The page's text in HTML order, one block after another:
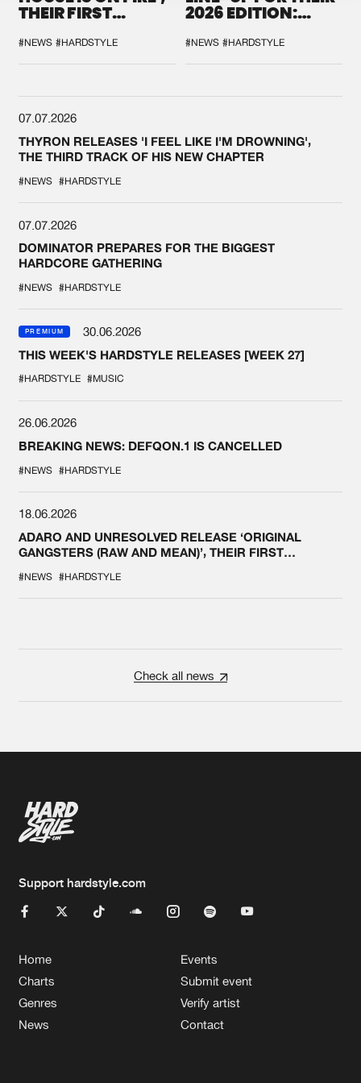
THEIR FIRST
#NEWS #HARDSTYLE
2026 EDITION:
SYSTEM'
#NEWS #HARDSTYLE
07.07.2026
THYRON RELEASES 'I FEEL LIKE I'M DROWNING',
THE THIRD TRACK OF HIS NEW CHAPTER
#NEWS #HARDSTYLE
07.07.2026
DOMINATOR PREPARES FOR THE BIGGEST
HARDCORE GATHERING
#NEWS #HARDSTYLE
PREMIUM
30.06.2026
THIS WEEK'S HARDSTYLE RELEASES [WEEK 27]
#HARDSTYLE #MUSIC
26.06.2026
BREAKING NEWS: DEFQON.1 IS CANCELLED
#NEWS #HARDSTYLE
18.06.2026
ADARO AND UNRESOLVED RELEASE ‘ORIGINAL
GANGSTERS (RAW AND MEAN)’, THEIR FIRST
#NEWS #HARDSTYLE
Check all news
Support hardstyle.com
Home
Charts
Genres
News
Events
Submit event
Verify artist
Contact